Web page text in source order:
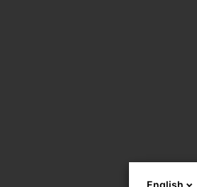
English